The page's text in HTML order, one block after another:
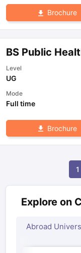
Brochure
BS Public
Level
UG
Mode
Full time
Brochure
1
Explore on
Abroad